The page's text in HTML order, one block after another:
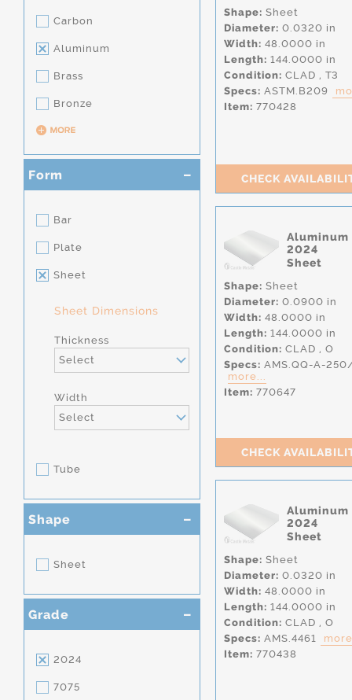
Carbon
Aluminum
Brass
Bronze
Form
Bar
Plate
Sheet
Sheet Dimensions
Thickness
Select
Width
Select
Tube
Shape
Sheet
Grade
2024
7075
Shape: Sheet
Diameter: 0.0320 in
Width: 48.0000 in
Length: 144.0000 in
Condition: CLAD , T3
Specs: ASTM.B209
Item: 770428
CHECK
Aluminum
2024
Sheet
Shape: Sheet
Diameter: 0.0900 in
Width: 48.0000 in
Length: 144.0000 in
Condition: CLAD , O
Specs: AMS.QQ-A-
more...
Item: 770647
CHECK
Aluminum
2024
Sheet
Shape: Sheet
Diameter: 0.0320 in
Width: 48.0000 in
Length: 144.0000 in
Condition: CLAD , O
Specs: AMS.4461
Item: 770438